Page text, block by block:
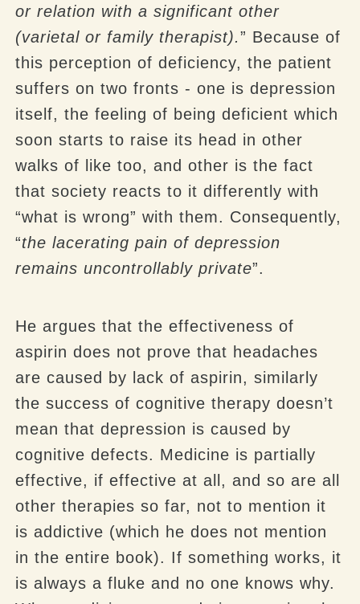
or relation with a significant other
(varietal or family therapist).” Because of
this perception of deficiency, the patient
suffers on two fronts - one is depression
itself, the feeling of being deficient which
soon starts to raise its head in other
walks of like too, and other is the fact
that society reacts to it differently with
“what is wrong” with them. Consequently,
“the lacerating pain of depression
remains uncontrollably private”.
He argues that the effectiveness of
aspirin does not prove that headaches
are caused by lack of aspirin, similarly
the success of cognitive therapy doesn’t
mean that depression is caused by
cognitive defects. Medicine is partially
effective, if effective at all, and so are all
other therapies so far, not to mention it
is addictive (which he does not mention
in the entire book). If something works, it
is always a fluke and no one knows why.